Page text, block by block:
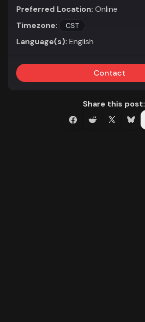
Preferred Location: Online
Timezone:
CST
Language(s): English
Contact
Share this post: